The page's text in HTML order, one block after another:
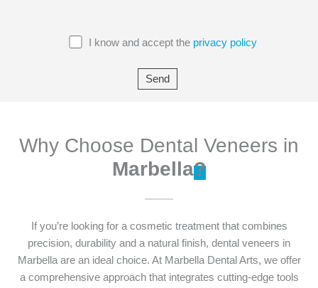
I know and accept the privacy policy
Why Choose Dental Veneers in
Marbella?
If you’re looking for a cosmetic treatment that combines
precision, durability and a natural finish, dental veneers in
Marbella are an ideal choice. At Marbella Dental Arts, we offer
a comprehensive approach that integrates cutting-edge tools